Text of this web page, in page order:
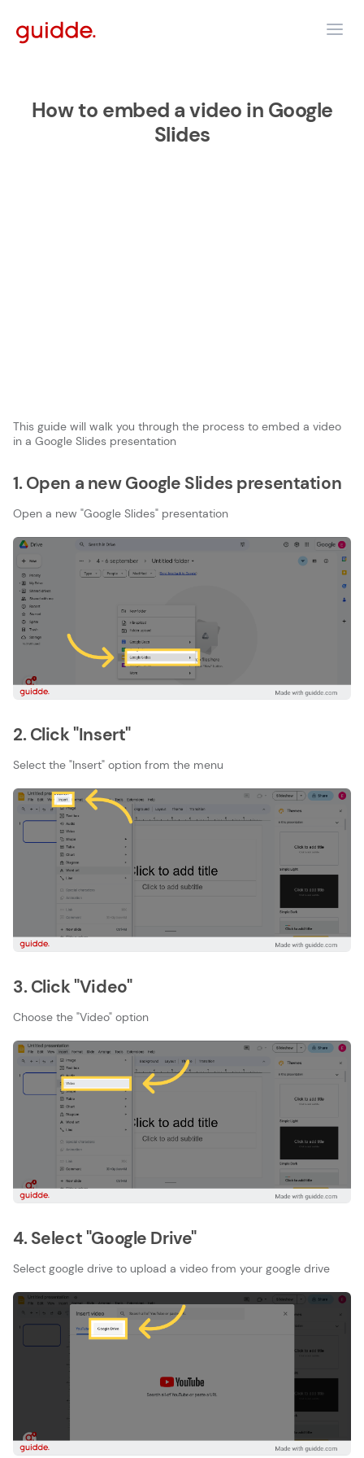
How to embed a video in Google
Slides
This guide will walk you through the process to embed a video
in a Google Slides presentation
1. Open a new Google Slides presentation
Open a new "Google Slides" presentation
2. Click "Insert"
Select the "Insert" option from the menu
3. Click "Video"
Choose the "Video" option
4. Select "Google Drive"
Select google drive to upload a video from your google drive